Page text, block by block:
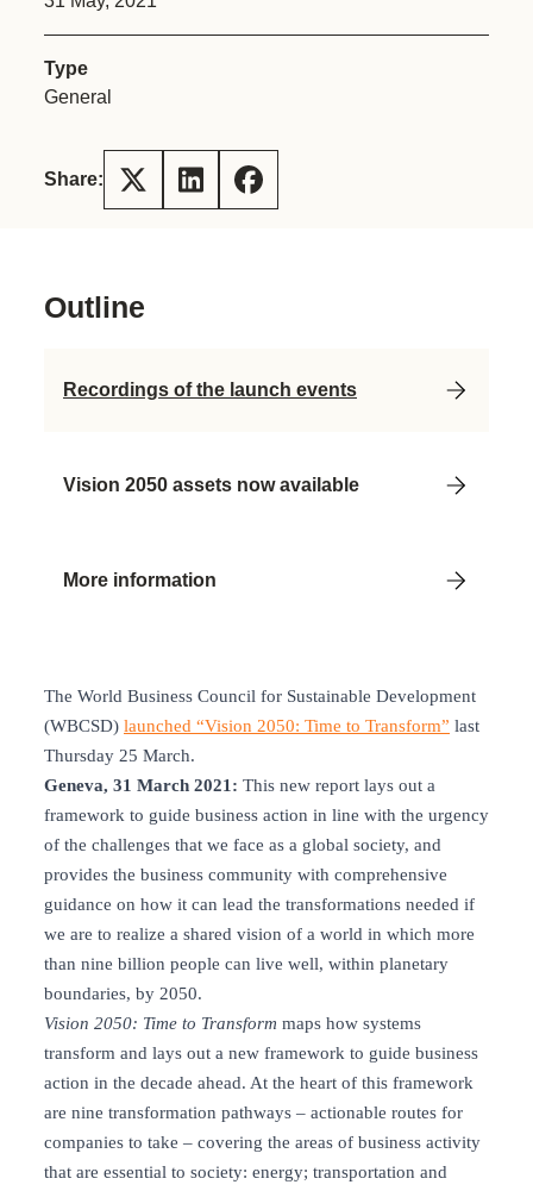
Type
General
Share:
The World Business Council for Sustainable Development
(WBCSD) launched “Vision 2050: Time to Transform” last
Thursday 25 March.
Geneva, 31 March 2021: This new report lays out a
framework to guide business action in line with the urgency
of the challenges that we face as a global society, and
provides the business community with comprehensive
guidance on how it can lead the transformations needed if
we are to realize a shared vision of a world in which more
than nine billion people can live well, within planetary
boundaries, by 2050.
Vision 2050: Time to Transform maps how systems
transform and lays out a new framework to guide business
action in the decade ahead. At the heart of this framework
are nine transformation pathways – actionable routes for
companies to take – covering the areas of business activity
that are essential to society: energy; transportation and
Outline
Recordings of the launch events
Vision 2050 assets now available
More information